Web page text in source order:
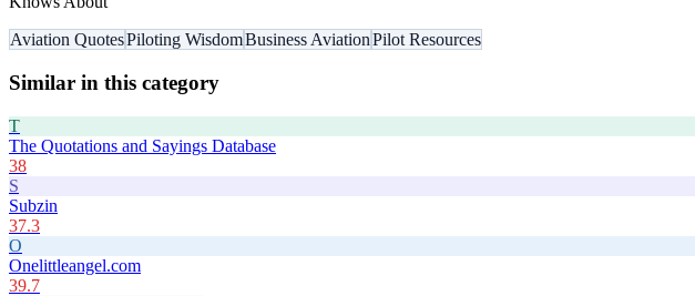
Aviation QuotesPiloting WisdomBusiness AviationPilot Resources
Similar in this category
T
The Quotations and Sayings Database
38
S
Subzin
37.3
O
Onelittleangel.com
39.7